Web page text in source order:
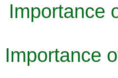
Importance
Importance